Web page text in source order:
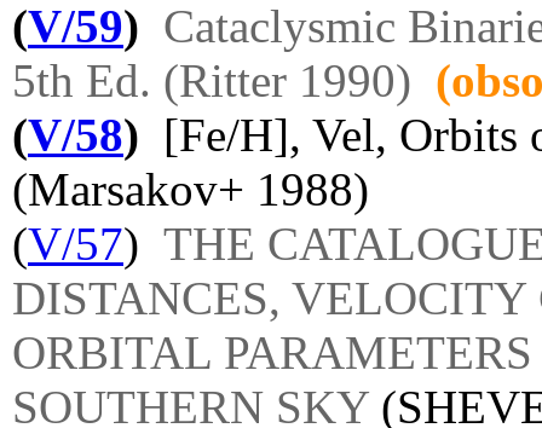
(V/59) Cataclysmic
5th Ed. (Ritter 1990)
(V/58) [Fe/H], Vel, Orbits
(Marsakov+ 1988)
(V/57) THE
DISTANCES,
ORBITAL
SOUTHERN SKY